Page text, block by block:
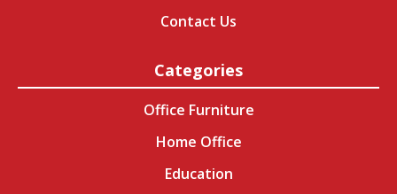
Contact Us
Categories
Office Furniture
Home Office
Education